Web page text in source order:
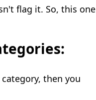
flag it. So, this one
then you